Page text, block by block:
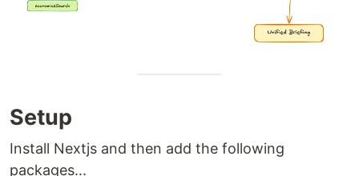
Setup
Install Nextjs and then add the following
packages...